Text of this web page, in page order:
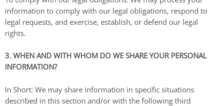
information to comply with our legal obligations, respond to
legal requests, and exercise, establish, or defend our legal
rights.
3. WHEN AND WITH WHOM DO WE SHARE YOUR PERSONAL
INFORMATION?
In Short: We may share information in specific situations
described in this section and/or with the following third